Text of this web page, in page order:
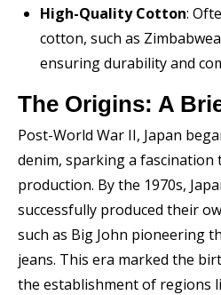
High-Quality Cotton:
cotton, such as
ensuring durability and
The Origins: A
Post-World War II, Japan
denim, sparking a fascination
production. By the 1970s,
successfully produced their
such as Big John pioneering
jeans. This era marked the
the establishment of regions